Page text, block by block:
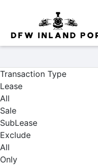
Properties
Transaction Type
Lease
All
Sale
SubLease
Exclude
All
Only